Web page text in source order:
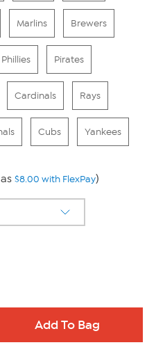
Marlins Brewers
Phillies Pirates
Cardinals Rays
Cubs Yankees
$8.00 with FlexPay)